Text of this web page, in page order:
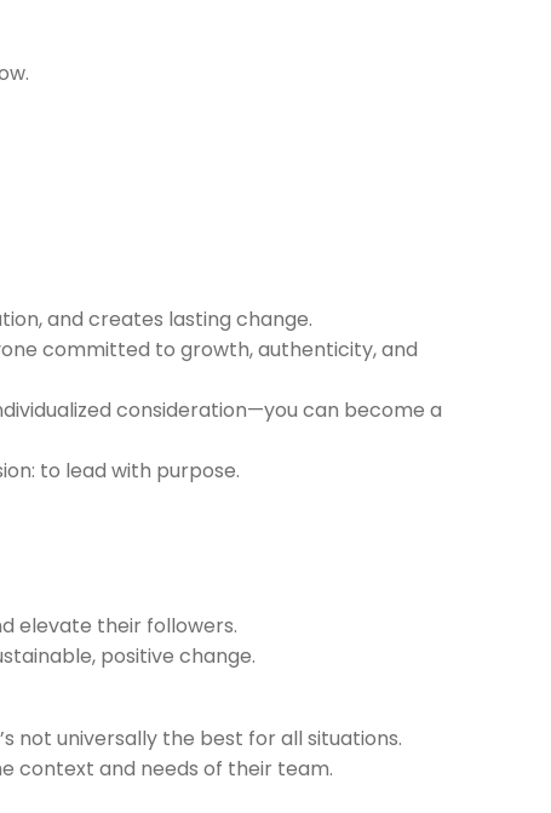
and creates lasting change.
committed to growth, authenticity, and
consideration—you can become a
to lead with purpose.
elevate their followers.
positive change.
not universally the best for all situations.
context and needs of their team.